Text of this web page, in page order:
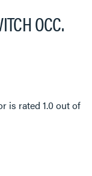
OCC.
is rated 1.0out of